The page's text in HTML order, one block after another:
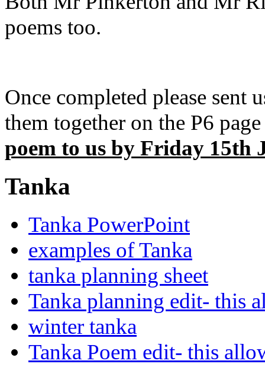
poems too.
Once completed please sent
them together on the P6
poem to us by Friday 15th
Tanka
Tanka PowerPoint
examples of Tanka
tanka planning sheet
Tanka planning edit- this
winter tanka
Tanka Poem edit- this